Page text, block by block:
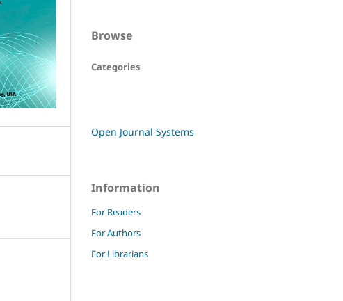
Browse
Categories
Open Journal Systems
Information
For Readers
For Authors
For Librarians